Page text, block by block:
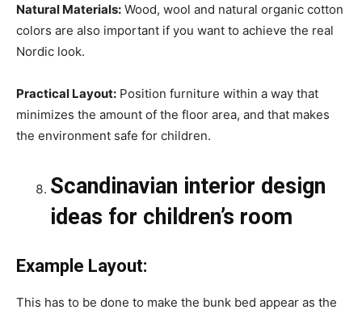
Natural Materials: Wood, wool and natural organic cotton
colors are also important if you want to achieve the real
Nordic look.
Practical Layout: Position furniture within a way that
minimizes the amount of the floor area, and that makes
the environment safe for children.
Scandinavian interior design
ideas for children’s room
Example Layout:
This has to be done to make the bunk bed appear as the